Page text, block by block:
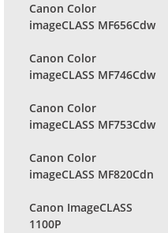
Canon Color
imageCLASS MF656Cdw
Canon Color
imageCLASS MF746Cdw
Canon Color
imageCLASS MF753Cdw
Canon Color
imageCLASS MF820Cdn
Canon ImageCLASS
1100P